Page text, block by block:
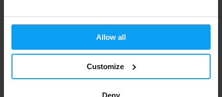
Allow all
Customize
Deny
OUT OF STOCK OUT OF STOCK
-8% -11%